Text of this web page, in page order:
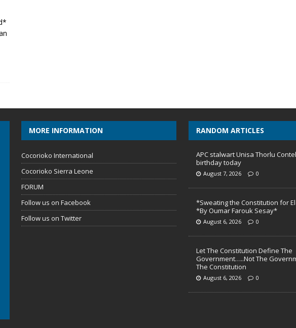
MORE INFORMATION
Cocorioko International
Cocorioko Sierra Leone
FORUM
Follow us on Facebook
Follow us on Twitter
RANDOM ARTICLES
APC stalwart Unisa Thorlu
birthday today
August 7, 2026 0
*Sweating the Constitution for
*By Oumar Farouk Sesay*
August 6, 2026 0
Let The Constitution Define The
Government…..Not The
The Constitution
August 6, 2026 0